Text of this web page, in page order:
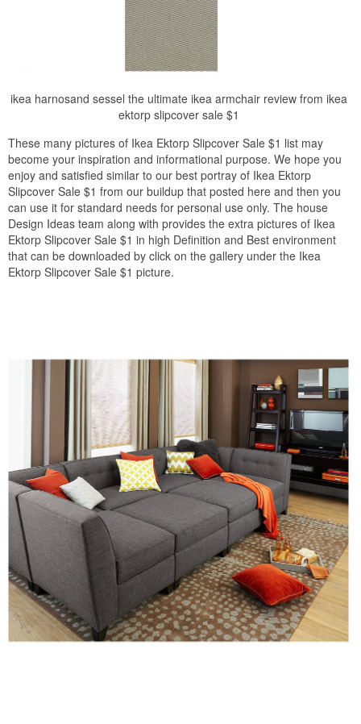
ikea harnosand sessel the ultimate ikea armchair review from ikea
ektorp slipcover sale $1
These many pictures of Ikea Ektorp Slipcover Sale $1 list may
become your inspiration and informational purpose. We hope you
enjoy and satisfied similar to our best portray of Ikea Ektorp
Slipcover Sale $1 from our buildup that posted here and then you
can use it for standard needs for personal use only. The house
Design Ideas team along with provides the extra pictures of Ikea
Ektorp Slipcover Sale $1 in high Definition and Best environment
that can be downloaded by click on the gallery under the Ikea
Ektorp Slipcover Sale $1 picture.